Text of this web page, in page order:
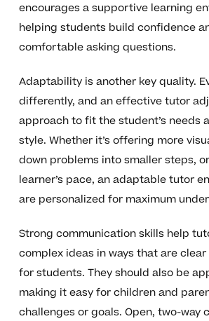
encourages a supportive learning
helping students build confidence
comfortable asking questions.
Adaptability is another key quality.
differently, and an effective tutor
approach to fit the student’s needs
style. Whether it’s offering more
down problems into smaller steps,
learner’s pace, an adaptable tutor
are personalized for maximum
Strong communication skills help
complex ideas in ways that are
for students. They should also be
making it easy for children and
challenges or goals. Open, two-way